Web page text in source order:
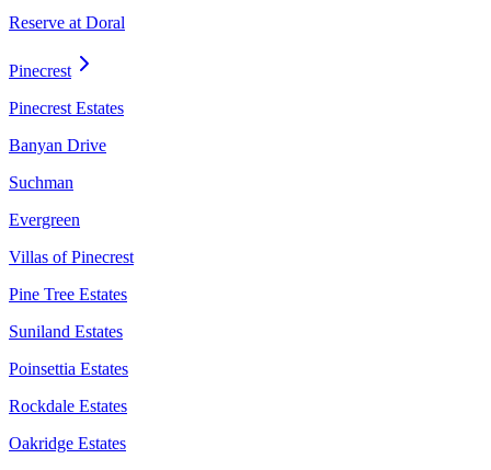
Reserve at Doral
Pinecrest
Pinecrest Estates
Banyan Drive
Suchman
Evergreen
Villas of Pinecrest
Pine Tree Estates
Suniland Estates
Poinsettia Estates
Rockdale Estates
Oakridge Estates